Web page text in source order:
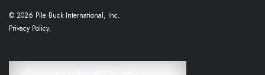
© 2026 Pile Buck International, Inc.
Privacy Policy.